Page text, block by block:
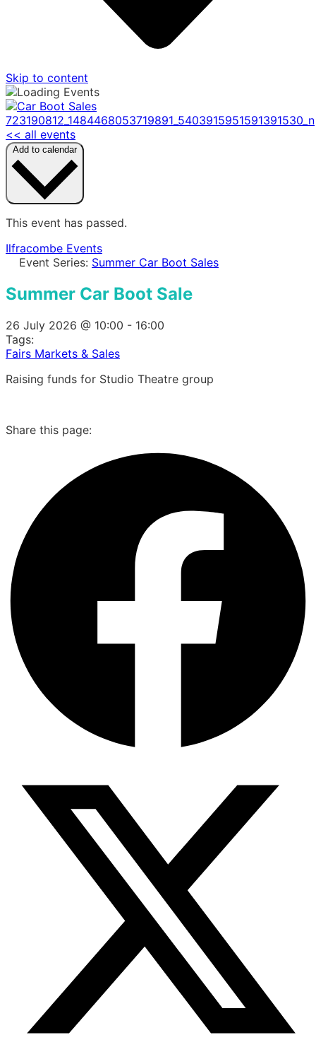
Skip to content
<< all events
Add to calendar
This event has passed.
Ilfracombe Events
Event Series: Summer Car Boot Sales
Summer Car Boot Sale
26 July 2026 @ 10:00 - 16:00
Tags:
Fairs Markets & Sales
Raising funds for Studio Theatre group
Share this page: